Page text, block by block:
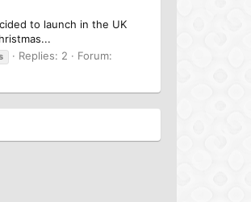
to launch in the UK
Replies: 2
Forum: